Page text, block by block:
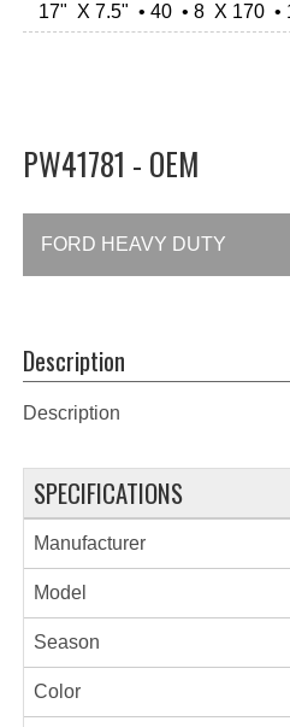
17" X 7.5" • 40 • 8 X 170 •
PW41781 - OEM
FORD HEAVY DUTY
Description
Description
SPECIFICATIONS
Manufacturer
Model
Season
Color